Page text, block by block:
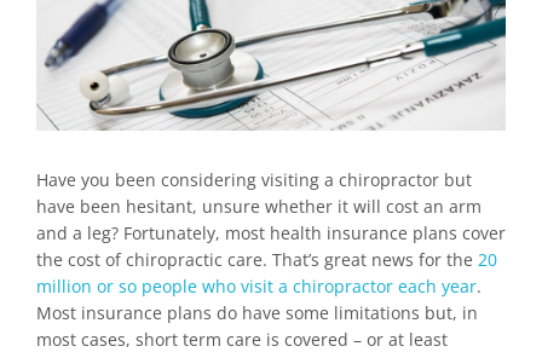
Have you been considering visiting a chiropractor but
have been hesitant, unsure whether it will cost an arm
and a leg? Fortunately, most health insurance plans cover
the cost of chiropractic care. That’s great news for the 20
million or so people who visit a chiropractor each year.
Most insurance plans do have some limitations but, in
most cases, short term care is covered – or at least